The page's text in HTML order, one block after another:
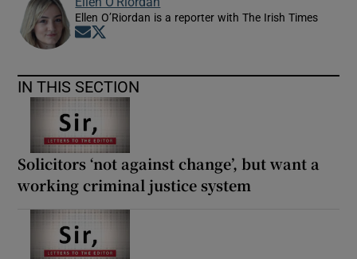
Ellen O’Riordan is a reporter with The Irish Times
Opens in new window
IN THIS SECTION
Solicitors ‘not against change’, but want a
working criminal justice system